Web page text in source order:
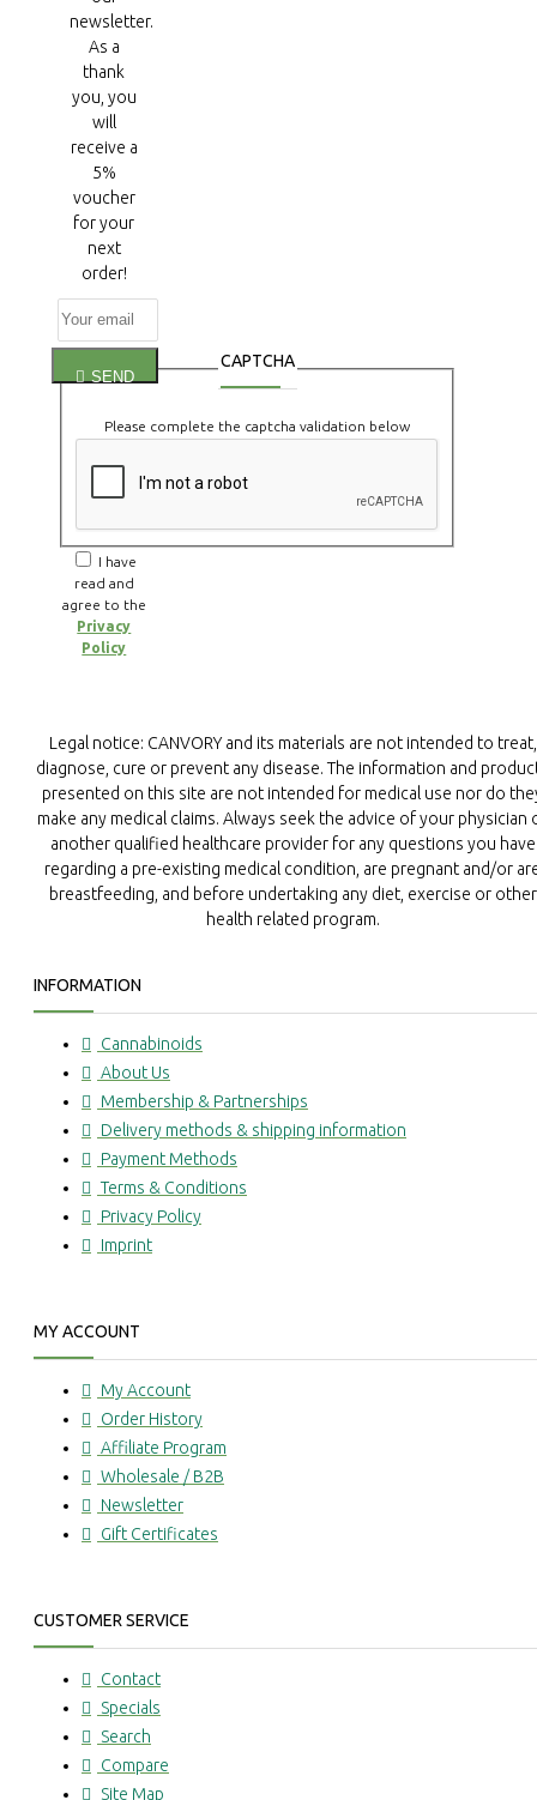
newsletter.
As a
thank
you, you
will
receive a
5%
voucher
for your
next
order!
SEND
CAPTCHA
Please complete the captcha validation below
I have
read and
agree to the
Privacy
Policy
Legal notice: CANVORY and its materials are not intended to treat,
diagnose, cure or prevent any disease. The information and
presented on this site are not intended for medical use nor do
make any medical claims. Always seek the advice of your physician
another qualified healthcare provider for any questions you have
regarding a pre-existing medical condition, are pregnant and/or
breastfeeding, and before undertaking any diet, exercise or other
health related program.
INFORMATION
Cannabinoids
About Us
Membership & Partnerships
Delivery methods & shipping information
Payment Methods
Terms & Conditions
Privacy Policy
Imprint
MY ACCOUNT
My Account
Order History
Affiliate Program
Wholesale / B2B
Newsletter
Gift Certificates
CUSTOMER SERVICE
Contact
Specials
Search
Compare
Site Map